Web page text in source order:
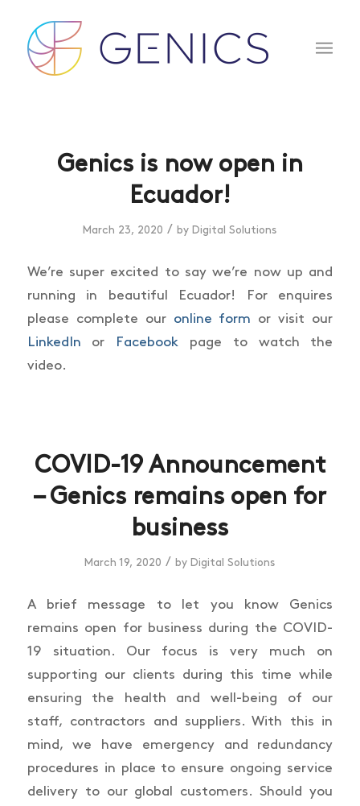
Genics is now open in
Ecuador!
March 23, 2020 / by Digital Solutions
We’re super excited to say we’re now up and
running in beautiful Ecuador! For enquires
please complete our online form or visit our
LinkedIn or Facebook page to watch the
video.
COVID-19 Announcement
– Genics remains open for
business
March 19, 2020 / by Digital Solutions
A brief message to let you know Genics
remains open for business during the COVID-
19 situation. Our focus is very much on
supporting our clients during this time while
ensuring the health and well-being of our
staff, contractors and suppliers. With this in
mind, we have emergency and redundancy
procedures in place to ensure ongoing service
delivery to our global customers. Should you